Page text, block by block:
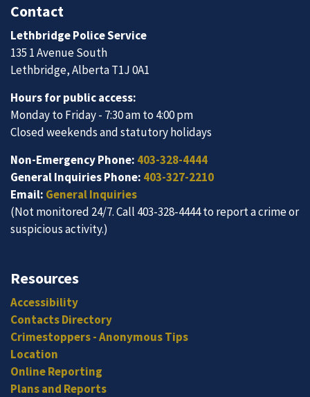
Contact
Lethbridge Police Service
135 1 Avenue South
Lethbridge, Alberta T1J 0A1
Hours for public access:
Monday to Friday - 7:30 am to 4:00 pm
Closed weekends and statutory holidays
Non-Emergency Phone: 403-328-4444
General Inquiries Phone: 403-327-2210
Email: General Inquiries
(Not monitored 24/7. Call 403-328-4444 to report a crime or
suspicious activity.)
Resources
Accessibility
Contacts Directory
Crimestoppers - Anonymous Tips
Location
Online Reporting
Plans and Reports